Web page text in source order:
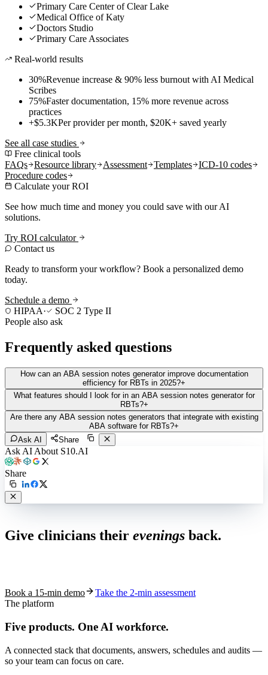
Primary Care Center of Clear Lake
Medical Office of Katy
Doctors Studio
Primary Care Associates
Real-world results
30%Revenue increase & 90% less burnout with AI Medical
Scribes
75%Faster documentation, 15% more revenue across
practices
+$5.3KPer provider per month, $20K+ saved yearly
See all case studies
Free clinical tools
FAQs
Resource library Assessment Templates
ICD-10 codes
Procedure codes
Calculate your ROI
See how much time and money you could save with our AI
solutions.
Try ROI calculator
Contact us
Ready to transform your workflow? Book a personalized demo
today.
Schedule a demo
HIPAA·
SOC 2 Type II
People also ask
Frequently asked questions
How can an ABA session notes generator improve documentation
efficiency for RBTs in 2025?+
What features should I look for in an ABA session notes generator for
RBTs?+
Are there any ABA session notes generators that integrate with existing
ABA software for RBTs?+
Ask AI
Share
Ask AI About S10.AI
Share
Give clinicians their evenings back.
Book a 15-min demo
Take the 2-min assessment
The platform
Five products. One AI workforce.
A connected stack that documents, answers, schedules and audits —
so your team can focus on care.